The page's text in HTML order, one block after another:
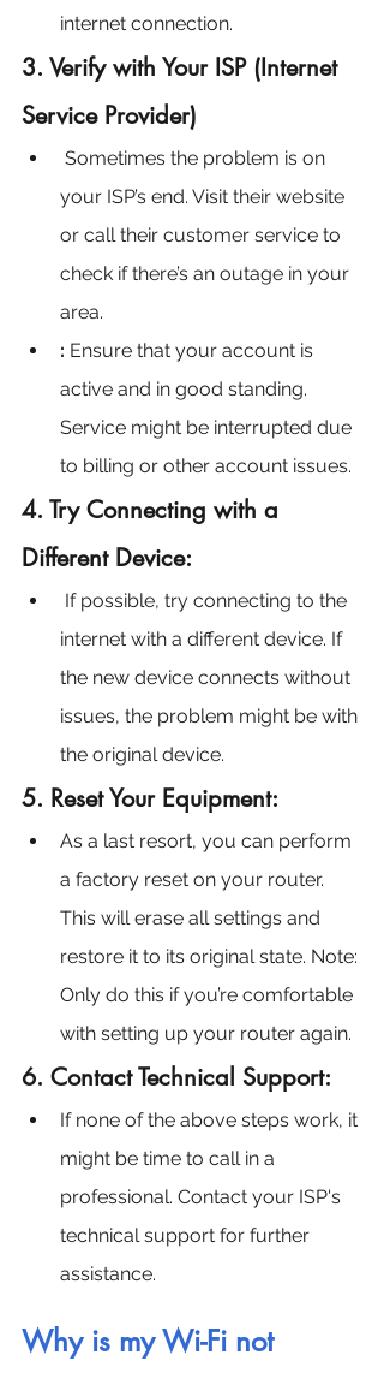
internet connection.
3. Verify with Your ISP (Internet
Service Provider)
Sometimes the problem is on
your ISP’s end. Visit their website
or call their customer service to
check if there’s an outage in your
area.
: Ensure that your account is
active and in good standing.
Service might be interrupted due
to billing or other account issues.
4. Try Connecting with a
Different Device:
If possible, try connecting to the
internet with a different device. If
the new device connects without
issues, the problem might be with
the original device.
5. Reset Your Equipment:
As a last resort, you can perform
a factory reset on your router.
This will erase all settings and
restore it to its original state. Note:
Only do this if you’re comfortable
with setting up your router again.
6. Contact Technical Support:
If none of the above steps work, it
might be time to call in a
professional. Contact your ISP's
technical support for further
assistance.
Why is my Wi-Fi not